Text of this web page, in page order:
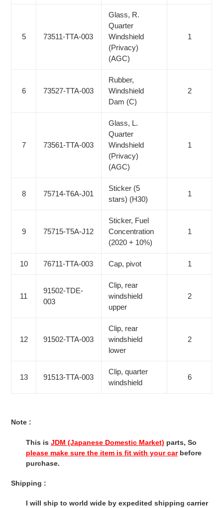
5 73511-TTA-003
Glass, R.
Quarter
Windshield
(Privacy)
(AGC)
1
6 73527-TTA-003
Rubber,
Windshield
Dam (C)
2
7 73561-TTA-003
Glass, L.
Quarter
Windshield
(Privacy)
(AGC)
1
8 75714-T6A-J01
Sticker (5
stars) (H30)
1
9 75715-T5A-J12
Sticker, Fuel
Concentration
(2020 + 10%)
1
10 76711-TTA-003 Cap, pivot 1
11
91502-TDE-
003
Clip, rear
windshield
upper
2
12 91502-TTA-003
Clip, rear
windshield
lower
2
13 91513-TTA-003
Clip, quarter
windshield
6
Note :
This is JDM (Japanese Domestic Market) parts, So
please make sure the item is fit with your carbefore
purchase.
Shipping :
I will ship to world wide by expedited shipping carrier